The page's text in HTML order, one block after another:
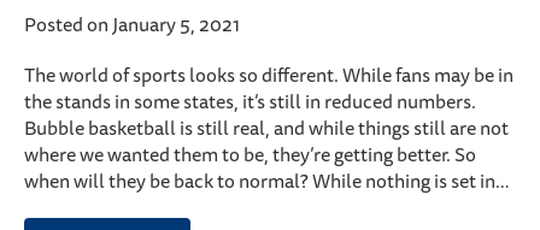
Posted on January 5, 2021
The world of sports looks so different. While fans may be in
the stands in some states, it’s still in reduced numbers.
Bubble basketball is still real, and while things still are not
where we wanted them to be, they’re getting better. So
when will they be back to normal? While nothing is set in…